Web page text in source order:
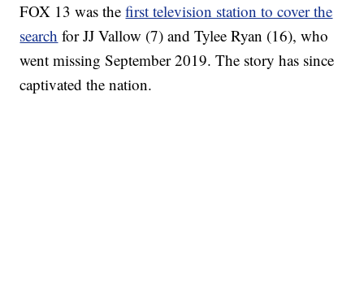
FOX 13 was thefirst television station to cover the
search for JJ Vallow (7) and Tylee Ryan (16), who
went missing September 2019. The story has since
captivated the nation.